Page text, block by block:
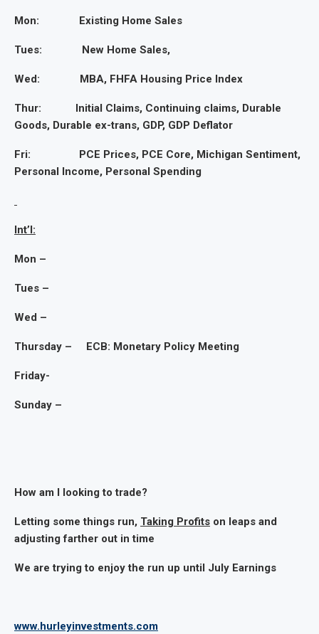
Mon: Existing Home Sales
Tues: New Home Sales,
Wed: MBA, FHFA Housing Price Index
Thur: Initial Claims, Continuing claims, Durable
Goods, Durable ex-trans, GDP, GDP Deflator
Fri: PCE Prices, PCE Core, Michigan Sentiment,
Personal Income, Personal Spending
Int’l:
Mon –
Tues –
Wed –
Thursday – ECB: Monetary Policy Meeting
Friday-
Sunday –
How am I looking to trade?
Letting some things run, Taking Profits on leaps and
adjusting farther out in time
We are trying to enjoy the run up until July Earnings
www.hurleyinvestments.com